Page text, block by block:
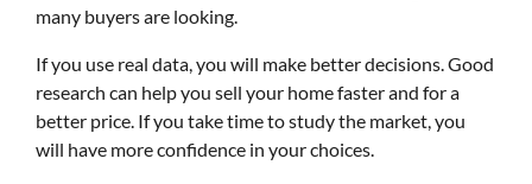
many buyers are looking.
If you use real data, you will make better decisions. Good
research can help you sell your home faster and for a
better price. If you take time to study the market, you
will have more confidence in your choices.